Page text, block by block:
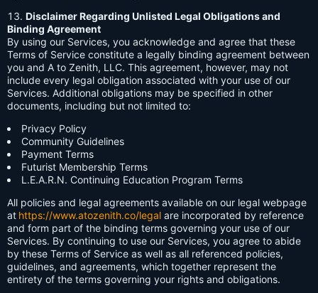
Disclaimer Regarding Unlisted Legal Obligations and
Binding Agreement
By using our Services, you acknowledge and agree that these
Terms of Service constitute a legally binding agreement between
you and A to Zenith, LLC. This agreement, however, may not
include every legal obligation associated with your use of our
Services. Additional obligations may be specified in other
documents, including but not limited to:
Privacy Policy
Community Guidelines
Payment Terms
Futurist Membership Terms
L.E.A.R.N. Continuing Education Program Terms
All policies and legal agreements available on our legal webpage
at https://www.atozenith.co/legal are incorporated by reference
and form part of the binding terms governing your use of our
Services. By continuing to use our Services, you agree to abide
by these Terms of Service as well as all referenced policies,
guidelines, and agreements, which together represent the
entirety of the terms governing your rights and obligations.